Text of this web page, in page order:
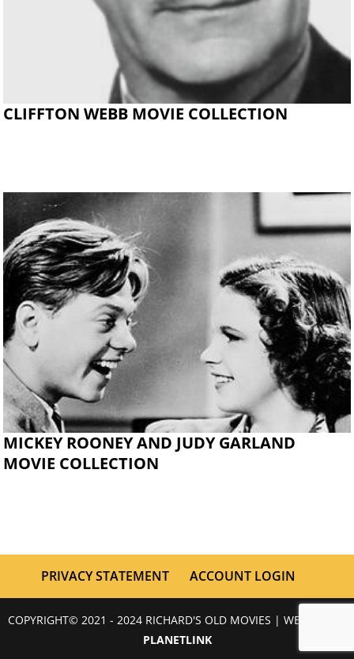
CLIFFTON WEBB MOVIE COLLECTION
MICKEY ROONEY AND JUDY GARLAND
MOVIE COLLECTION
PRIVACY STATEMENT ACCOUNT LOGIN
COPYRIGHT© 2021 - 2024 RICHARD'S OLD MOVIES | WEBSITE BY
PLANETLINK